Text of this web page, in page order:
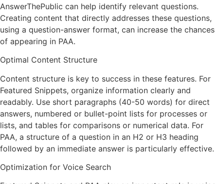
AnswerThePublic can help identify relevant questions.
Creating content that directly addresses these questions,
using a question-answer format, can increase the chances
of appearing in PAA.
Optimal Content Structure
Content structure is key to success in these features. For
Featured Snippets, organize information clearly and
readably. Use short paragraphs (40-50 words) for direct
answers, numbered or bullet-point lists for processes or
lists, and tables for comparisons or numerical data. For
PAA, a structure of a question in an H2 or H3 heading
followed by an immediate answer is particularly effective.
Optimization for Voice Search